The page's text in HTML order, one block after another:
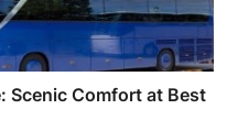
Scenic Comfort at Best